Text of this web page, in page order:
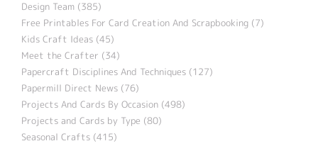
Design Team (385)
Free Printables For Card Creation And Scrapbooking (7)
Kids Craft Ideas (45)
Meet the Crafter (34)
Papercraft Disciplines And Techniques (127)
Papermill Direct News (76)
Projects And Cards By Occasion (498)
Projects and Cards by Type (80)
Seasonal Crafts (415)